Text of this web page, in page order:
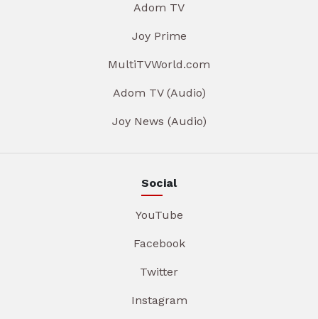
Adom TV
Joy Prime
MultiTVWorld.com
Adom TV (Audio)
Joy News (Audio)
Social
YouTube
Facebook
Twitter
Instagram